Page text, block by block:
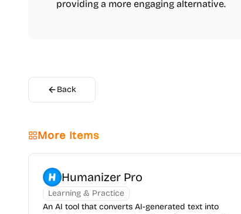
providing a more engaging alternative.
Back
More Items
Humanizer Pro
Learning & Practice
An AI tool that converts AI-generated text into